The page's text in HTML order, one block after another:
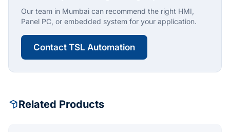
Our team in Mumbai can recommend the right HMI,
Panel PC, or embedded system for your application.
Contact TSL Automation
Related Products